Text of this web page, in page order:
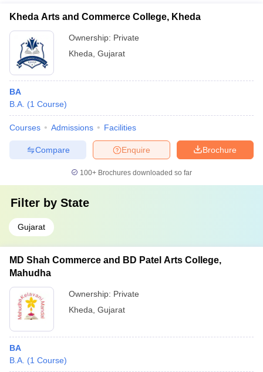
Kheda Arts and Commerce College, Kheda
Ownership: Private
Kheda Gujarat
BA
B.A. (1 Course)
Courses Admissions Facilities
Brochure
Enquire
Compare
100+ Brochures downloaded so far
Filter by State
Gujarat
MD Shah Commerce and BD Patel Arts College,
Mahudha
Ownership: Private
Kheda Gujarat
BA
B.A. (1 Course)